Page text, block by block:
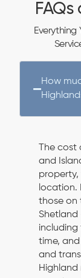
Everything
How
The cost
and
property,
location.
those on
Shetland
including
time,
and
Highland